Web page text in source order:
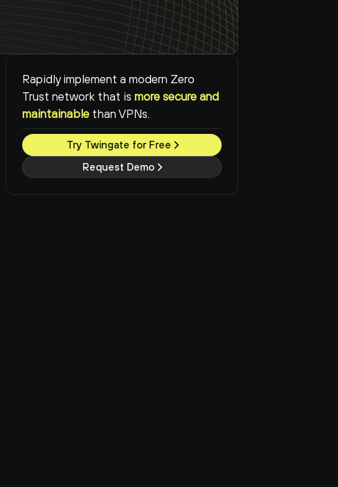
Rapidly implement a modern Zero
Trust network that is more secure and
maintainable than VPNs.
Try Twingate for Free
Request Demo